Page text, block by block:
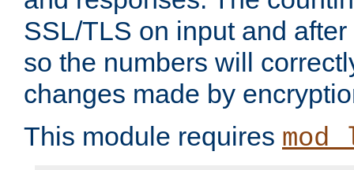
SSL/TLS on input and
so the numbers will
changes made by
This module requires